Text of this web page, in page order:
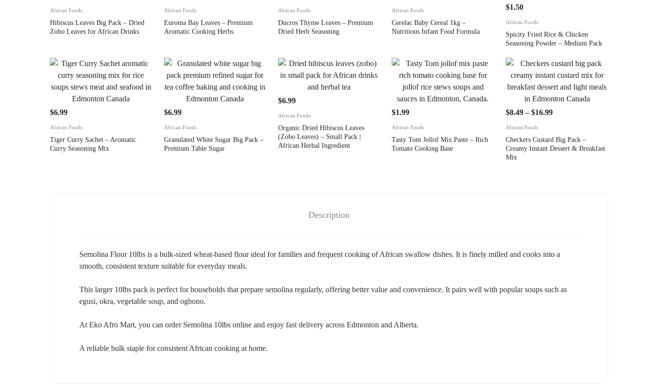
African Foods
Hibiscus Leaves Big Pack – Dried
Zobo Leaves for African Drinks
African Foods
Euroma Bay Leaves – Premium
Aromatic Cooking Herbs
African Foods
Ducros Thyme Leaves – Premium
Dried Herb Seasoning
African Foods
Cerelac Baby Cereal 1kg –
Nutritious Infant Food Formula
$1.50
African Foods
Spicity Fried Rice & Chicken
Seasoning Powder – Medium Pack
$6.99
African Foods
Tiger Curry Sachet – Aromatic
Curry Seasoning Mix
$6.99
African Foods
Granulated White Sugar Big Pack –
Premium Table Sugar
$6.99
African Foods
Organic Dried Hibiscus Leaves
(Zobo Leaves) – Small Pack |
African Herbal Ingredient
$1.99
African Foods
Tasty Tom Jollof Mix Paste – Rich
Tomato Cooking Base
$8.49 – $16.99
African Foods
Checkers Custard Big Pack –
Creamy Instant Dessert & Breakfast
Mix
Description
Semolina Flour 10lbs is a bulk-sized wheat-based flour ideal for families and frequent cooking of African swallow dishes. It is finely milled and cooks into a
smooth, consistent texture suitable for everyday meals.
This larger 10lbs pack is perfect for households that prepare semolina regularly, offering better value and convenience. It pairs well with popular soups such as
egusi, okra, vegetable soup, and ogbono.
At Eko Afro Mart, you can order Semolina 10lbs online and enjoy fast delivery across Edmonton and Alberta.
A reliable bulk staple for consistent African cooking at home.